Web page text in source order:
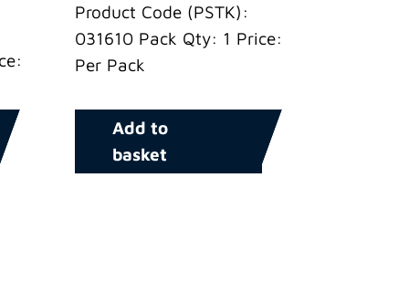
Product Code (PSTK):
031610 Pack Qty: 1 Price:
Per Pack
Add to
basket